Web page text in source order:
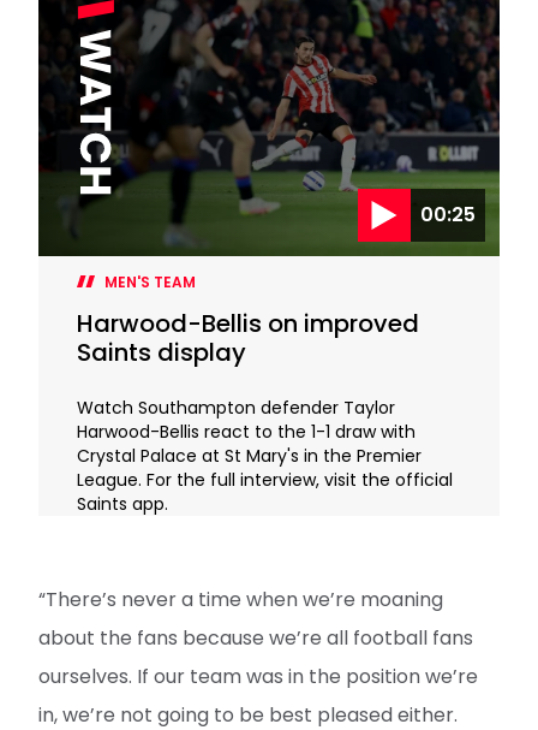
00:25
MEN'S TEAM
Harwood-Bellis on improved
Saints display
Watch Southampton defender Taylor
Harwood-Bellis react to the 1-1 draw with
Crystal Palace at St Mary's in the Premier
League. For the full interview, visit the official
Saints app.
“There’s never a time when we’re moaning
about the fans because we’re all football fans
ourselves. If our team was in the position we’re
in, we’re not going to be best pleased either.